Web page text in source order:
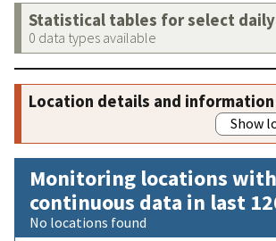
Statistical tables for select
0 data types available
Location details and information
Show
Monitoring locations with
continuous data in last
No locations found